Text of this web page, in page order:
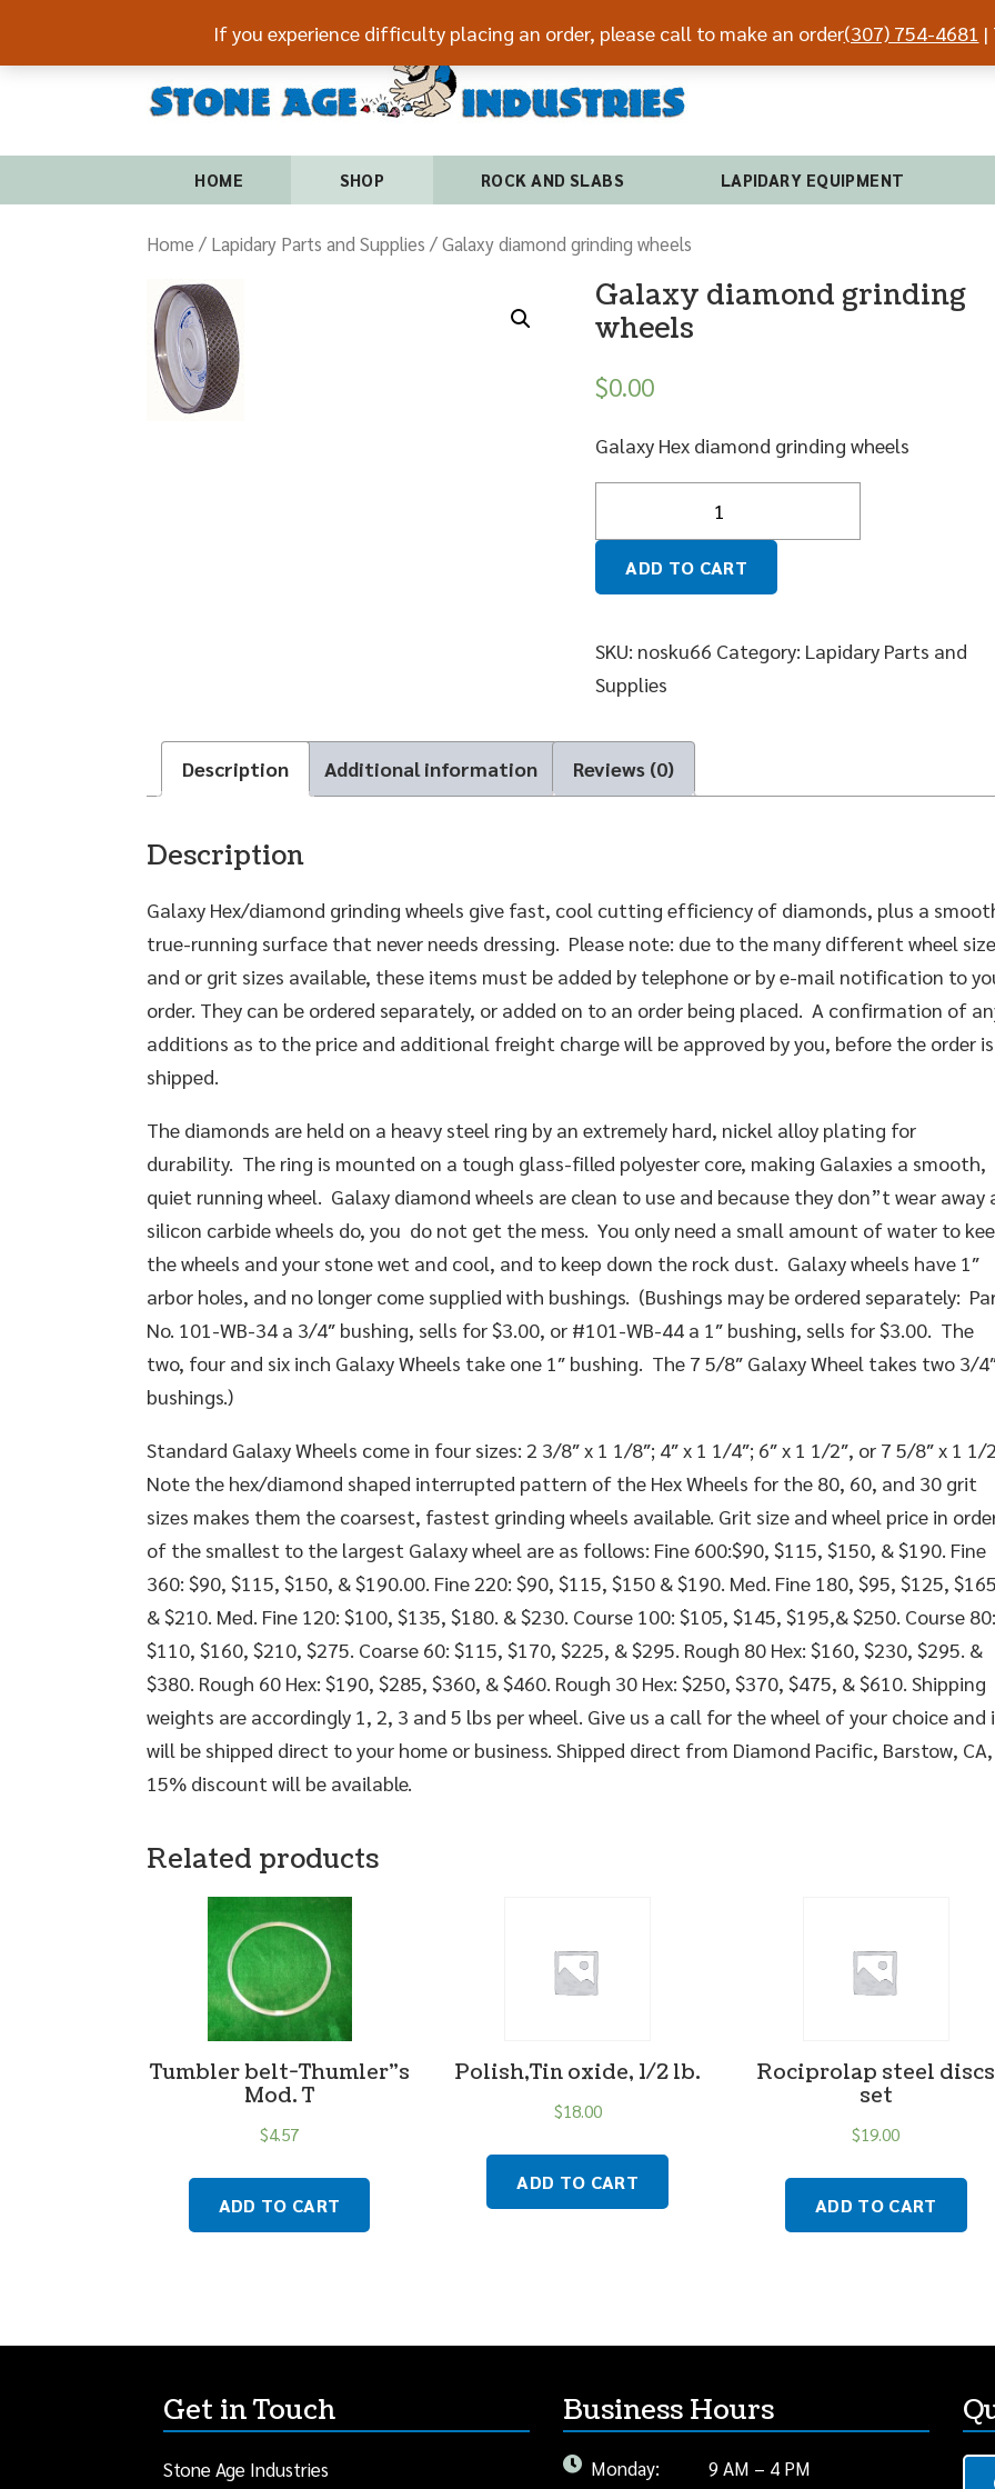
(307)
HOME SHOP ROCK AND SLABS LAPIDARY EQUIPMENT
Home / Lapidary Parts and Supplies / Galaxy diamond grinding wheels
Galaxy diamond grinding
wheels
$0.00
Galaxy Hex diamond grinding wheels
ADD TO CART
SKU: nosku66 Category: Lapidary Parts and
Supplies
Description Additional information Reviews (0)
Description
Galaxy Hex/diamond grinding wheels give fast, cool cutting efficiency of diamonds, plus a
true-running surface that never needs dressing. Please note: due to the many different wheel
and or grit sizes available, these items must be added by telephone or by e-mail notification to
order. They can be ordered separately, or added on to an order being placed. A confirmation of
additions as to the price and additional freight charge will be approved by you, before the order is
shipped.
The diamonds are held on a heavy steel ring by an extremely hard, nickel alloy plating for
durability. The ring is mounted on a tough glass-filled polyester core, making Galaxies a smooth,
quiet running wheel. Galaxy diamond wheels are clean to use and because they don”t wear away
silicon carbide wheels do, you do not get the mess. You only need a small amount of water to
the wheels and your stone wet and cool, and to keep down the rock dust. Galaxy wheels have 1″
arbor holes, and no longer come supplied with bushings. (Bushings may be ordered separately:
No. 101-WB-34 a 3/4″ bushing, sells for $3.00, or #101-WB-44 a 1″ bushing, sells for $3.00. The
two, four and six inch Galaxy Wheels take one 1″ bushing. The 7 5/8″ Galaxy Wheel takes two 3/
bushings.)
Standard Galaxy Wheels come in four sizes: 2 3/8″ x 1 1/8″; 4″ x 1 1/4″; 6″ x 1 1/2″, or 7 5/8″ x 1 1/
Note the hex/diamond shaped interrupted pattern of the Hex Wheels for the 80, 60, and 30 grit
sizes makes them the coarsest, fastest grinding wheels available. Grit size and wheel price in
of the smallest to the largest Galaxy wheel are as follows: Fine 600:$90, $115, $150, & $190. Fine
360: $90, $115, $150, & $190.00. Fine 220: $90, $115, $150 & $190. Med. Fine 180, $95, $125,
& $210. Med. Fine 120: $100, $135, $180. & $230. Course 100: $105, $145, $195,& $250. Course 80:
$110, $160, $210, $275. Coarse 60: $115, $170, $225, & $295. Rough 80 Hex: $160, $230, $295. &
$380. Rough 60 Hex: $190, $285, $360, & $460. Rough 30 Hex: $250, $370, $475, & $610. Shipping
weights are accordingly 1, 2, 3 and 5 lbs per wheel. Give us a call for the wheel of your choice and
will be shipped direct to your home or business. Shipped direct from Diamond Pacific, Barstow, CA,
15% discount will be available.
Related products
Tumbler belt-Thumler”s
Mod. T
$4.57
ADD TO CART
Polish,Tin oxide, 1/2 lb.
$18.00
ADD TO CART
Rociprolap steel discs
set
$19.00
ADD TO CART
Get in Touch
Stone Age Industries
Business Hours
Monday: 9 AM – 4 PM
If you experience difficulty placing an order, please call to make an order(307) 754-4681 |